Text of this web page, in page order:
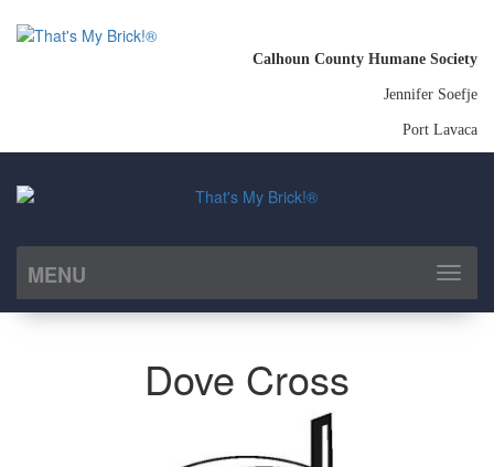
Calhoun County Humane Society
Jennifer Soefje
Port Lavaca
MENU
Toggle
Dove Cross